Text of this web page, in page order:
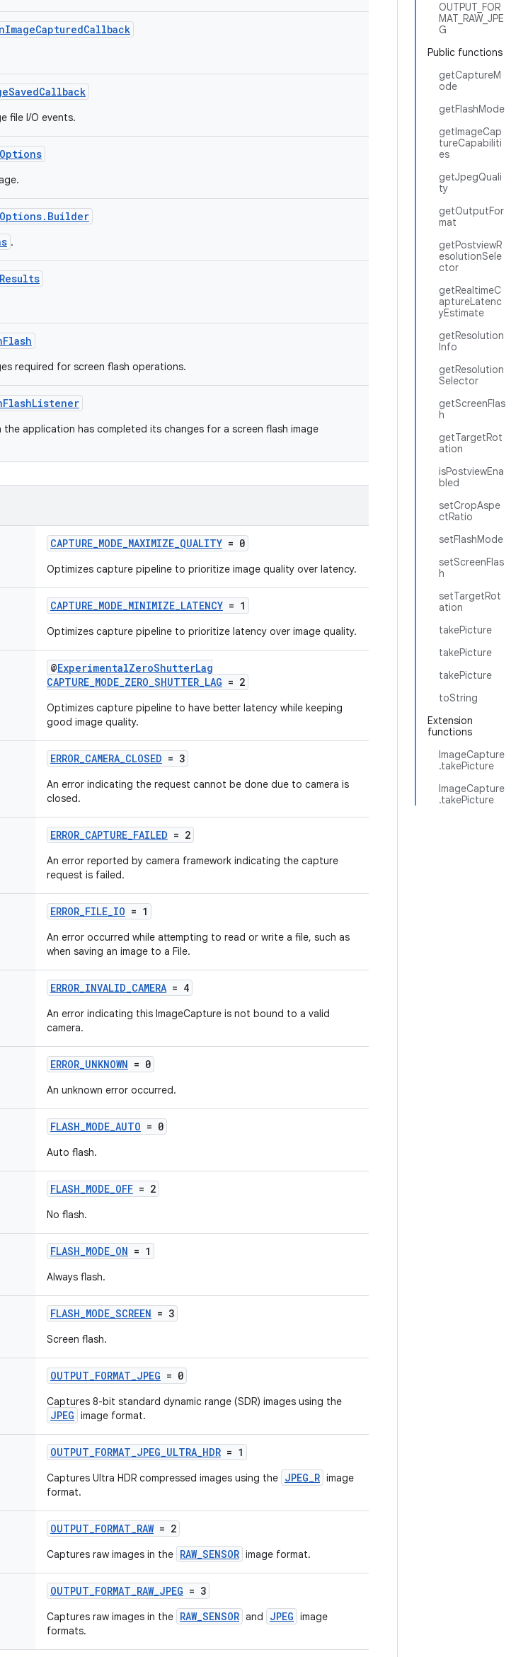
OUTPUT_FOR
MAT_RAW_JPE
G
Public functions
getCaptureM
ode
getFlashMode
getImageCap
tureCapabiliti
es
getJpegQuali
ty
getOutputFor
mat
getPostviewR
esolutionSele
ctor
getRealtimeC
aptureLatenc
yEstimate
getResolution
Info
getResolution
Selector
getScreenFlas
h
getTargetRot
ation
isPostviewEna
bled
setCropAspe
ctRatio
setFlashMode
setScreenFlas
h
setTargetRot
ation
takePicture
takePicture
takePicture
toString
Extension
functions
ImageCapture
.takePicture
ImageCapture
.takePicture
file I/O events.
.
required for screen flash operations.
application has completed its changes for a screen flash image
CAPTURE_MODE_MAXIMIZE_QUALITY = 0
Optimizes capture pipeline to prioritize image quality over latency.
CAPTURE_MODE_MINIMIZE_LATENCY = 1
Optimizes capture pipeline to prioritize latency over image quality.
@ExperimentalZeroShutterLag
CAPTURE_MODE_ZERO_SHUTTER_LAG = 2
Optimizes capture pipeline to have better latency while keeping
good image quality.
ERROR_CAMERA_CLOSED = 3
An error indicating the request cannot be done due to camera is
closed.
ERROR_CAPTURE_FAILED = 2
An error reported by camera framework indicating the capture
request is failed.
ERROR_FILE_IO = 1
An error occurred while attempting to read or write a file, such as
when saving an image to a File.
ERROR_INVALID_CAMERA = 4
An error indicating this ImageCapture is not bound to a valid
camera.
ERROR_UNKNOWN = 0
An unknown error occurred.
FLASH_MODE_AUTO = 0
Auto flash.
FLASH_MODE_OFF = 2
No flash.
FLASH_MODE_ON = 1
Always flash.
FLASH_MODE_SCREEN = 3
Screen flash.
OUTPUT_FORMAT_JPEG = 0
Captures 8-bit standard dynamic range (SDR) images using the
JPEG image format.
OUTPUT_FORMAT_JPEG_ULTRA_HDR = 1
Captures Ultra HDR compressed images using the JPEG_R image
format.
OUTPUT_FORMAT_RAW= 2
Captures raw images in the RAW_SENSOR image format.
OUTPUT_FORMAT_RAW_JPEG = 3
Captures raw images in the RAW_SENSOR and JPEG image
formats.